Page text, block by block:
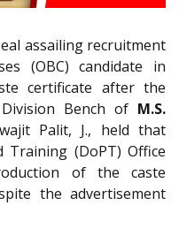
assailing recruitment
(OBC) candidate in
certificate after the
Bench of M.S.
Palit, J., held that
(DoPT) Office
of the caste
the advertisement